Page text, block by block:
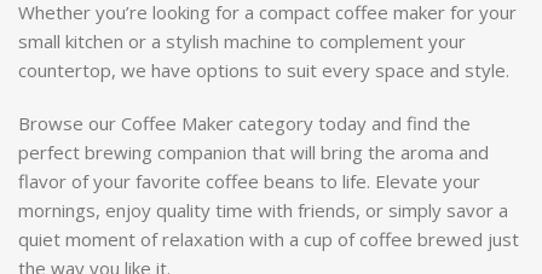
Whether you’re looking for a compact coffee maker for your
small kitchen or a stylish machine to complement your
countertop, we have options to suit every space and style.
Browse our Coffee Maker category today and find the
perfect brewing companion that will bring the aroma and
flavor of your favorite coffee beans to life. Elevate your
mornings, enjoy quality time with friends, or simply savor a
quiet moment of relaxation with a cup of coffee brewed just
the way you like it.